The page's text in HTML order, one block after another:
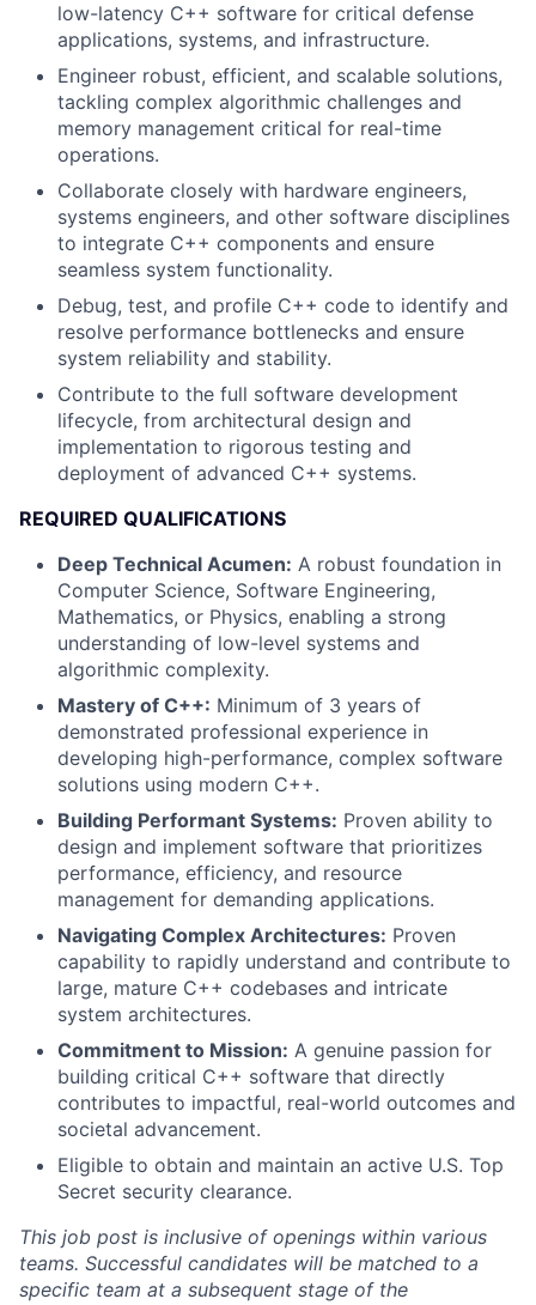
low-latency C++ software for critical defense
applications, systems, and infrastructure.
Engineer robust, efficient, and scalable solutions,
tackling complex algorithmic challenges and
memory management critical for real-time
operations.
Collaborate closely with hardware engineers,
systems engineers, and other software disciplines
to integrate C++ components and ensure
seamless system functionality.
Debug, test, and profile C++ code to identify and
resolve performance bottlenecks and ensure
system reliability and stability.
Contribute to the full software development
lifecycle, from architectural design and
implementation to rigorous testing and
deployment of advanced C++ systems.
REQUIRED QUALIFICATIONS
Deep Technical Acumen: A robust foundation in
Computer Science, Software Engineering,
Mathematics, or Physics, enabling a strong
understanding of low-level systems and
algorithmic complexity.
Mastery of C++: Minimum of 3 years of
demonstrated professional experience in
developing high-performance, complex software
solutions using modern C++.
Building Performant Systems: Proven ability to
design and implement software that prioritizes
performance, efficiency, and resource
management for demanding applications.
Navigating Complex Architectures: Proven
capability to rapidly understand and contribute to
large, mature C++ codebases and intricate
system architectures.
Commitment to Mission: A genuine passion for
building critical C++ software that directly
contributes to impactful, real-world outcomes and
societal advancement.
Eligible to obtain and maintain an active U.S. Top
Secret security clearance.
This job post is inclusive of openings within various
teams. Successful candidates will be matched to a
specific team at a subsequent stage of the